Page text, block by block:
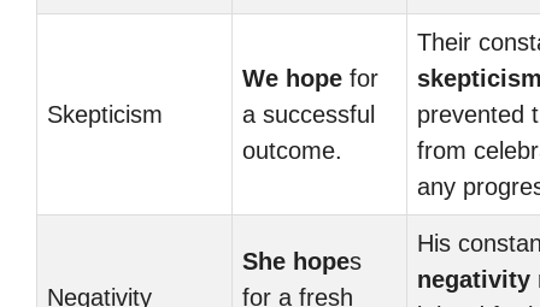
Skepticism
We hope for
a successful
outcome.
Their
prevented
from
any
Negativity
She hopes
for a fresh
His
negativity